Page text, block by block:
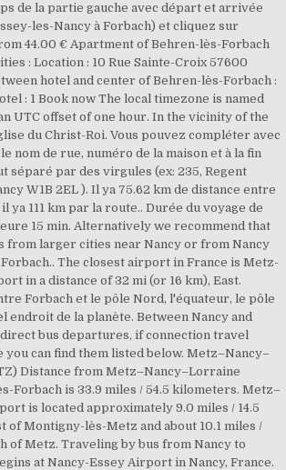
de la partie gauche avec départ et arrivée
les-Nancy à Forbach) et cliquez sur
44.00 € Apartment of Behren-lès-Forbach
: Location : 10 Rue Sainte-Croix 57600
hotel and center of Behren-lès-Forbach :
: 1 Book now The local timezone is named
UTC offset of one hour. In the vicinity of the
du Christ-Roi. Vous pouvez compléter avec
nom de rue, numéro de la maison et à la fin
séparé par des virgules (ex: 235, Regent
W1B 2EL ). Il ya 75.62 km de distance entre
ya 111 km par la route.. Durée du voyage de
15 min. Alternatively we recommend that
from larger cities near Nancy or from Nancy
The closest airport in France is Metz-
in a distance of 32 mi (or 16 km), East.
Forbach et le pôle Nord, l'équateur, le pôle
endroit de la planète. Between Nancy and
bus departures, if connection travel
you can find them listed below. Metz–Nancy–
Distance from Metz–Nancy–Lorraine
Forbach is 33.9 miles / 54.5 kilometers. Metz–
is located approximately 9.0 miles / 14.5
of Montigny-lès-Metz and about 10.1 miles /
of Metz. Traveling by bus from Nancy to
at Nancy-Essey Airport in Nancy, France.